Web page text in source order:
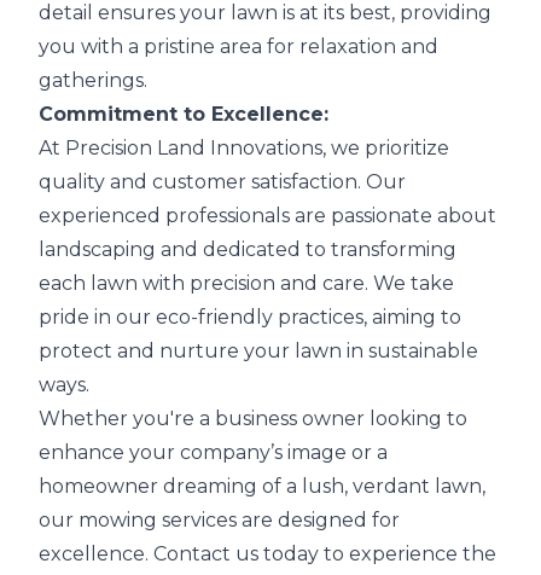
detail ensures your lawn is at its best, providing
you with a pristine area for relaxation and
gatherings.
Commitment to Excellence:
At Precision Land Innovations, we prioritize
quality and customer satisfaction. Our
experienced professionals are passionate about
landscaping and dedicated to transforming
each lawn with precision and care. We take
pride in our eco-friendly practices, aiming to
protect and nurture your lawn in sustainable
ways.
Whether you're a business owner looking to
enhance your company’s image or a
homeowner dreaming of a lush, verdant lawn,
our mowing services are designed for
excellence. Contact us today to experience the